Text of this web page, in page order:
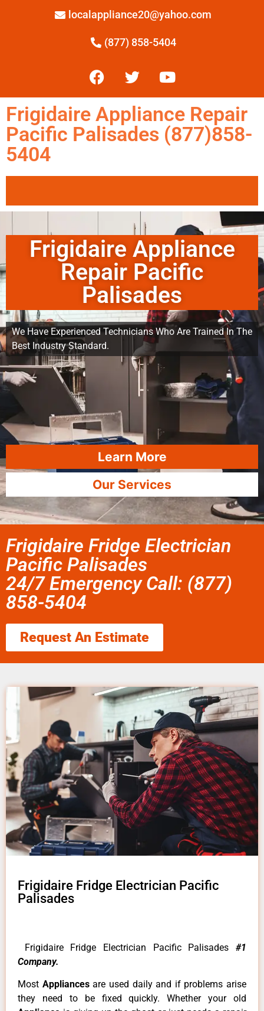
localappliance20@yahoo.com
(877) 858-5404
Frigidaire Appliance Repair
Pacific Palisades (877)858-
5404
Frigidaire Appliance
Repair Pacific
Palisades
We Have Experienced Technicians Who Are Trained In The
Best Industry Standard.
Learn More
Our Services
Frigidaire Fridge Electrician
Pacific Palisades
24/7 Emergency Call: (877)
858-5404
Request An Estimate
Frigidaire Fridge Electrician Pacific
Palisades
Frigidaire Fridge Electrician Pacific Palisades #1
Company.
Most Appliancesare used daily and if problems arise
they need to be fixed quickly. Whether your old